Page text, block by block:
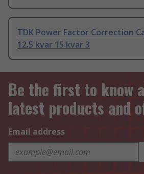
TDK Power Factor Correction
12.5 kvar 15 kvar 3
Be the first to know
latest products and
Email address